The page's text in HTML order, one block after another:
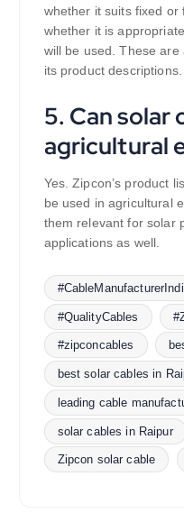
whether it suits fixed or
whether it is
will be used. These
its product descriptions.
5. Can solar
agricultural
Yes. Zipcon’s product
be used in agricultural
them relevant for solar
applications as well.
#QualityCables
#zipconcables
best solar cables in
leading cable
solar cables in Raipur
Zipcon solar cable